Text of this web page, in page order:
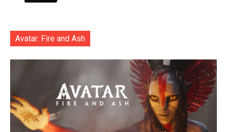
Avatar: Fire and Ash